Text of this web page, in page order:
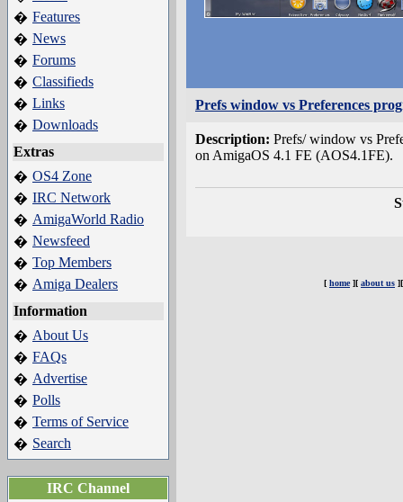
� Features
� News
� Forums
� Classifieds
� Links
� Downloads
Extras
� OS4 Zone
� IRC Network
� AmigaWorld Radio
� Newsfeed
� Top Members
� Amiga Dealers
Information
� About Us
� FAQs
� Advertise
� Polls
� Terms of Service
� Search
IRC Channel
Prefs window vs Preferences
Description: Prefs/ window vs
on AmigaOS 4.1 FE (AOS4.1FE).
[ home][ about us